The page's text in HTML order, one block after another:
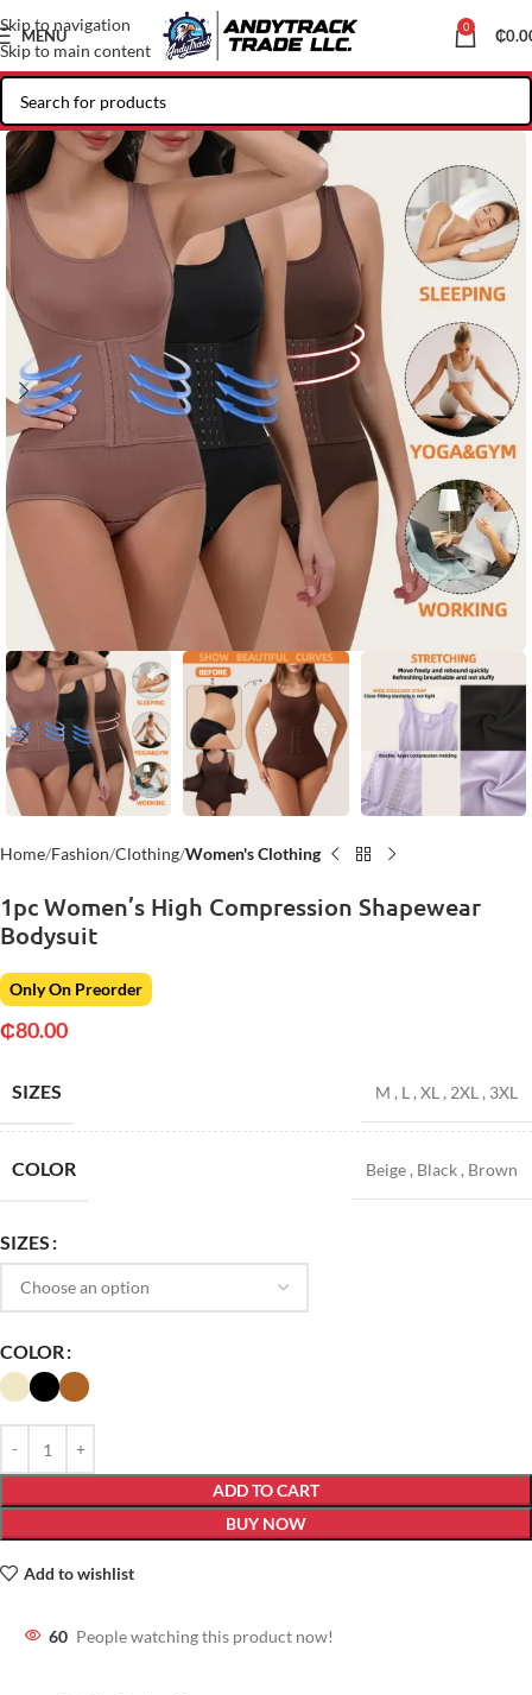
Skip to navigation
Skip to main content
MENU 0 ₵
Home Fashion Clothing Women's Clothing
1pc Women’s High Compression Shapewear
Bodysuit
Only On Preorder
₵80.00
SIZES M , L , XL , 2XL , 3XL
COLOR Beige , Black , Brown
SIZES
COLOR
ADD TO CART
BUY NOW
Add to wishlist
60 People watching this product now!